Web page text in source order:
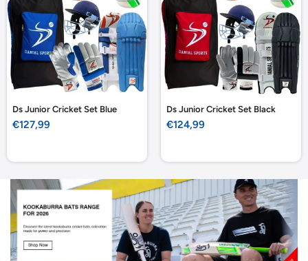
Ds Junior Cricket Set Blue
Sale
€127,99
Ds Junior Cricket Set Black
Sale
€124,99